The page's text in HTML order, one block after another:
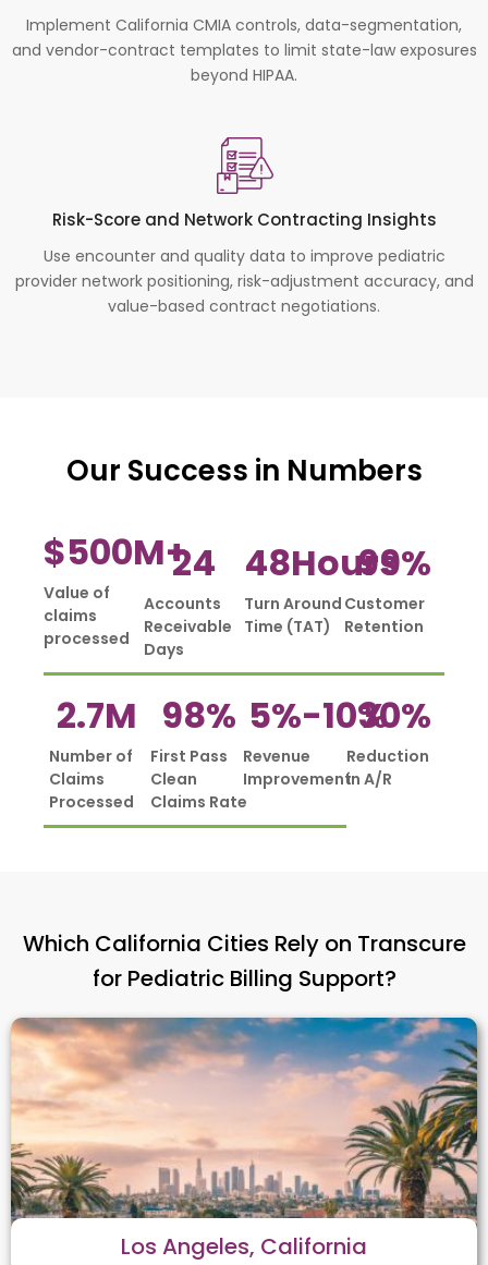
Implement California CMIA controls, data-segmentation,
and vendor-contract templates to limit state-law exposures
beyond HIPAA.
Risk-Score and Network Contracting Insights
Use encounter and quality data to improve pediatric
provider network positioning, risk-adjustment accuracy, and
value-based contract negotiations.
Our Success in Numbers
Value of
claims
processed
$500M+
Accounts
Receivable
Days
24
Turn Around
Time (TAT)
48Hours
Customer
Retention
99%
Number of
Claims
Processed
2.7M
First Pass
Clean
Claims Rate
98%
Revenue
Improvement
5%-10%
Reduction
in A/R
30%
Which California Cities Rely on Transcure
for Pediatric Billing Support?
Los Angeles, California